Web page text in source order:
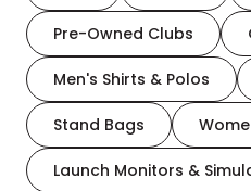
Pre-Owned Clubs
Men's Shirts & Polos
Stand Bags
Launch Monitors &